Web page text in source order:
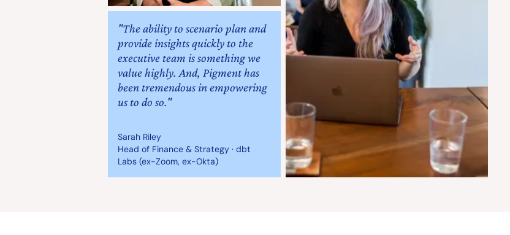
"The ability to scenario plan and
provide insights quickly to the
executive team is something we
value highly. And, Pigment has
been tremendous in empowering
us to do so."
Sarah Riley
Head of Finance & Strategy · dbt
Labs (ex-Zoom, ex-Okta)